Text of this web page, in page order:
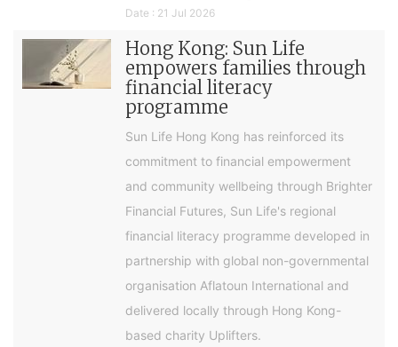
Date : 21 Jul 2026
Hong Kong: Sun Life
empowers families through
financial literacy
programme
Sun Life Hong Kong has reinforced its
commitment to financial empowerment
and community wellbeing through Brighter
Financial Futures, Sun Life's regional
financial literacy programme developed in
partnership with global non-governmental
organisation Aflatoun International and
delivered locally through Hong Kong-
based charity Uplifters.